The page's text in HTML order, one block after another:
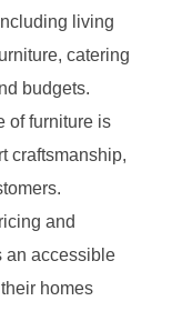
living
catering
budgets.
of furniture is
craftsmanship,
and
an accessible
homes